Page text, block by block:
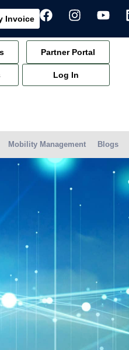
Invoice
Partner Portal
Log In
Mobility Management Blogs